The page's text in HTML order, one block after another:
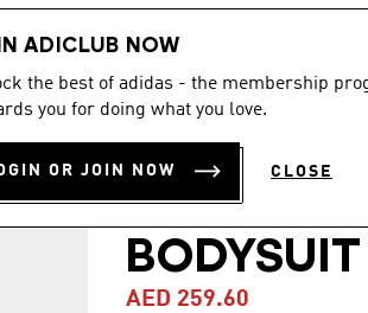
ADICLUB NOW
the best of adidas - the membership
you for doing what you love.
OR JOIN NOW CLOSE
Women
-60%
BLUE
SANTIAGO
BODYSUIT
AED 259.60